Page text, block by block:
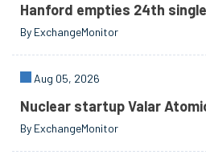
Hanford empties 24th
By ExchangeMonitor
Aug 05, 2026
Nuclear startup Valar
By ExchangeMonitor